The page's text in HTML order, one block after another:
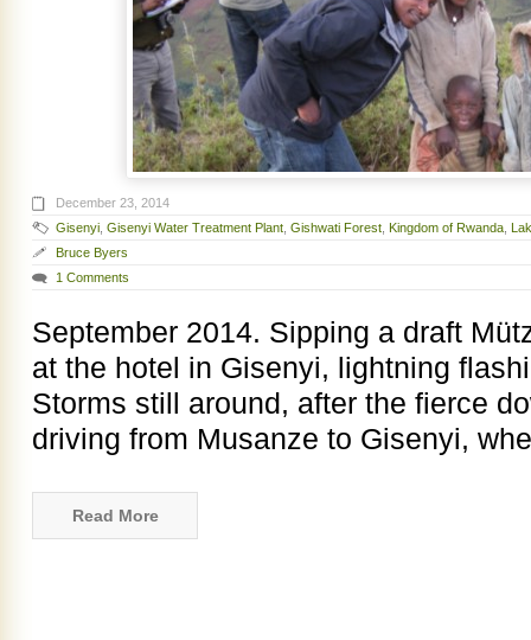
December 23, 2014
Gisenyi Gisenyi Water Treatment Plant Gishwati Forest Kingdom of Rwanda
Bruce Byers
1 Comments
September 2014. Sipping a draft
at the hotel in Gisenyi, lightning
Storms still around, after the fierce
driving from Musanze to Gisenyi,
Read More